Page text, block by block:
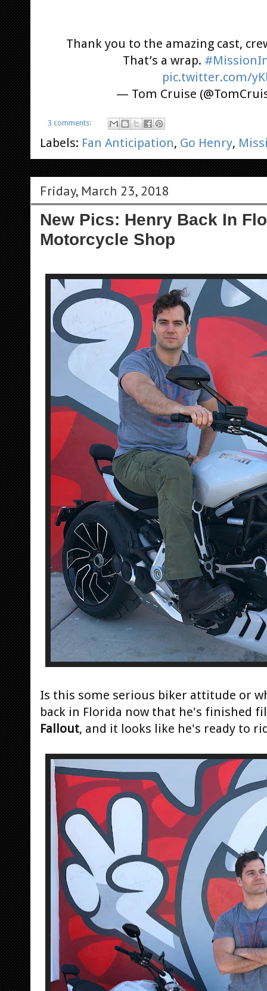
Thank you to the amazing cast,
That’s a wrap.
pic.twitter.com/
— Tom Cruise
3 comments:
Labels: Fan Anticipation, Go Henry,
Friday, March 23, 2018
New Pics: Henry Back In
Motorcycle Shop
Is this some serious biker attitude or
back in Florida now that he's finished
Fallout, and it looks like he's ready to